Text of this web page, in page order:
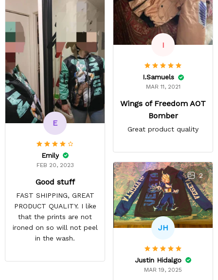
doesn’t live up to the
expectations.
I
I.Samuels
MAR 11, 2021
Wings of Freedom AOT
Bomber
Great product quality
E
Emily
FEB 20, 2023
Good stuff
FAST SHIPPING, GREAT
PRODUCT QUALITY. I like
that the prints are not
ironed on so will not peel
in the wash.
2
JH
Justin Hidalgo
MAR 19, 2025